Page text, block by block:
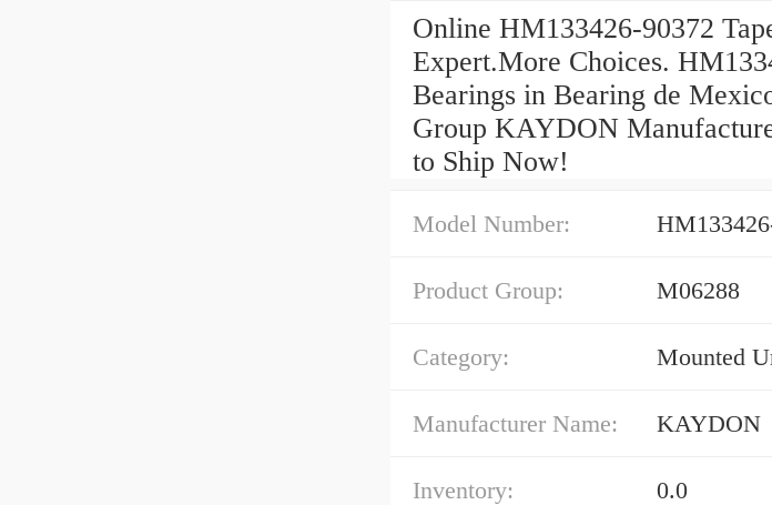
Online HM133426-90372
Expert.More Choices.
Bearings in Bearing de
Group KAYDON
to Ship Now!
Model Number:
Product Group: M06288
Category: Mounted
Manufacturer Name: KAYDON
Inventory: 0.0